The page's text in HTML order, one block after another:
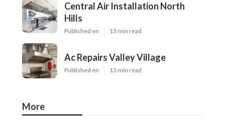
Central Air Installation North
Hills
Published en 13 min read
Ac Repairs Valley Village
Published en 13 min read
More